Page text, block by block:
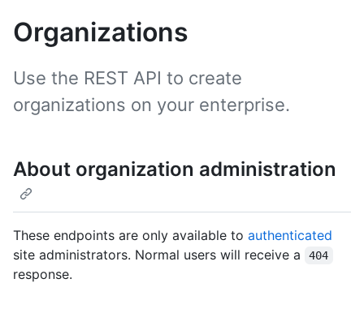
Organizations
Use the REST API to create
organizations on your enterprise.
About organization administration
These endpoints are only available to authenticated
site administrators. Normal users will receive a
404
response.